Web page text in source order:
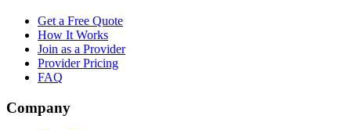
Get a Free Quote
How It Works
Join as a Provider
Provider Pricing
FAQ
Company